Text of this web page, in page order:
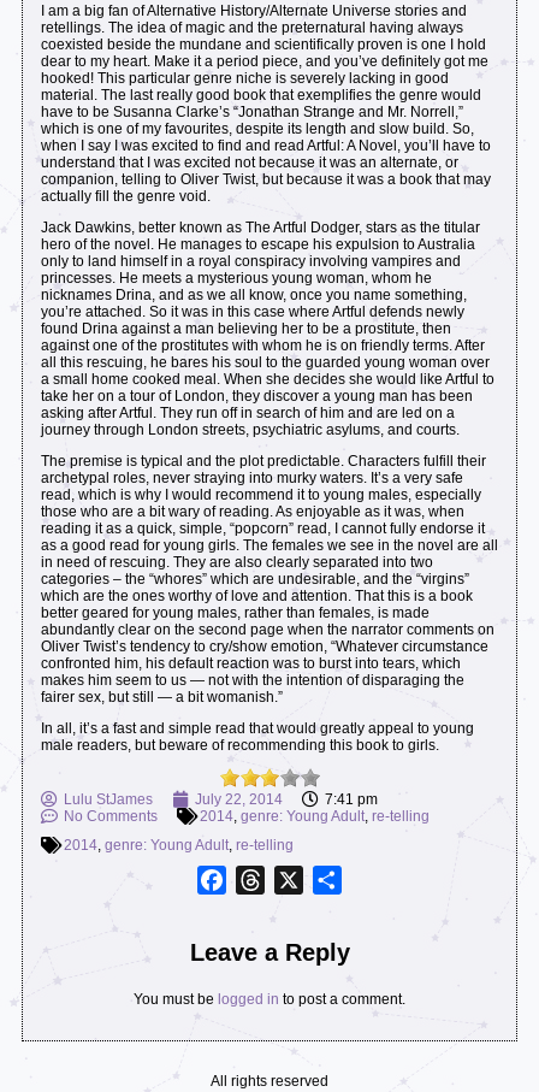
I am a big fan of Alternative History/Alternate Universe stories and
retellings. The idea of magic and the preternatural having always
coexisted beside the mundane and scientifically proven is one I hold
dear to my heart. Make it a period piece, and you’ve definitely got me
hooked! This particular genre niche is severely lacking in good
material. The last really good book that exemplifies the genre would
have to be Susanna Clarke’s “Jonathan Strange and Mr. Norrell,”
which is one of my favourites, despite its length and slow build. So,
when I say I was excited to find and read Artful: A Novel, you’ll have to
understand that I was excited not because it was an alternate, or
companion, telling to Oliver Twist, but because it was a book that may
actually fill the genre void.
Jack Dawkins, better known as The Artful Dodger, stars as the titular
hero of the novel. He manages to escape his expulsion to Australia
only to land himself in a royal conspiracy involving vampires and
princesses. He meets a mysterious young woman, whom he
nicknames Drina, and as we all know, once you name something,
you’re attached. So it was in this case where Artful defends newly
found Drina against a man believing her to be a prostitute, then
against one of the prostitutes with whom he is on friendly terms. After
all this rescuing, he bares his soul to the guarded young woman over
a small home cooked meal. When she decides she would like Artful to
take her on a tour of London, they discover a young man has been
asking after Artful. They run off in search of him and are led on a
journey through London streets, psychiatric asylums, and courts.
The premise is typical and the plot predictable. Characters fulfill their
archetypal roles, never straying into murky waters. It’s a very safe
read, which is why I would recommend it to young males, especially
those who are a bit wary of reading. As enjoyable as it was, when
reading it as a quick, simple, “popcorn” read, I cannot fully endorse it
as a good read for young girls. The females we see in the novel are all
in need of rescuing. They are also clearly separated into two
categories – the “whores” which are undesirable, and the “virgins”
which are the ones worthy of love and attention. That this is a book
better geared for young males, rather than females, is made
abundantly clear on the second page when the narrator comments on
Oliver Twist’s tendency to cry/show emotion, “Whatever circumstance
confronted him, his default reaction was to burst into tears, which
makes him seem to us — not with the intention of disparaging the
fairer sex, but still — a bit womanish.”
In all, it’s a fast and simple read that would greatly appeal to young
male readers, but beware of recommending this book to girls.
Lulu StJames July 22, 2014
7:41 pm
No Comments
2014 genre: Young Adult re-telling
2014 genre: Young Adult re-telling
FacebookThreads
Leave a Reply
You must be logged in to post a comment.
All rights reserved